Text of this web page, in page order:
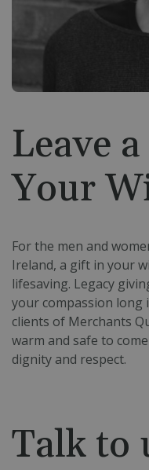
Leave
Your
For the men and
Ireland, a gift in your
lifesaving. Legacy
your compassion
clients of Merchants
warm and safe to
dignity and respect.
Talk to